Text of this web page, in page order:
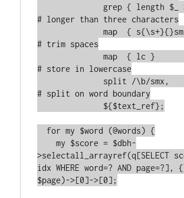
# longer than three characters
# trim spaces
# store in lowercase
# split on word boundary
    my $score = $dbh-
>selectall_arrayref(q[SELECT
idx WHERE word=? AND
$page)->[0]->[0];